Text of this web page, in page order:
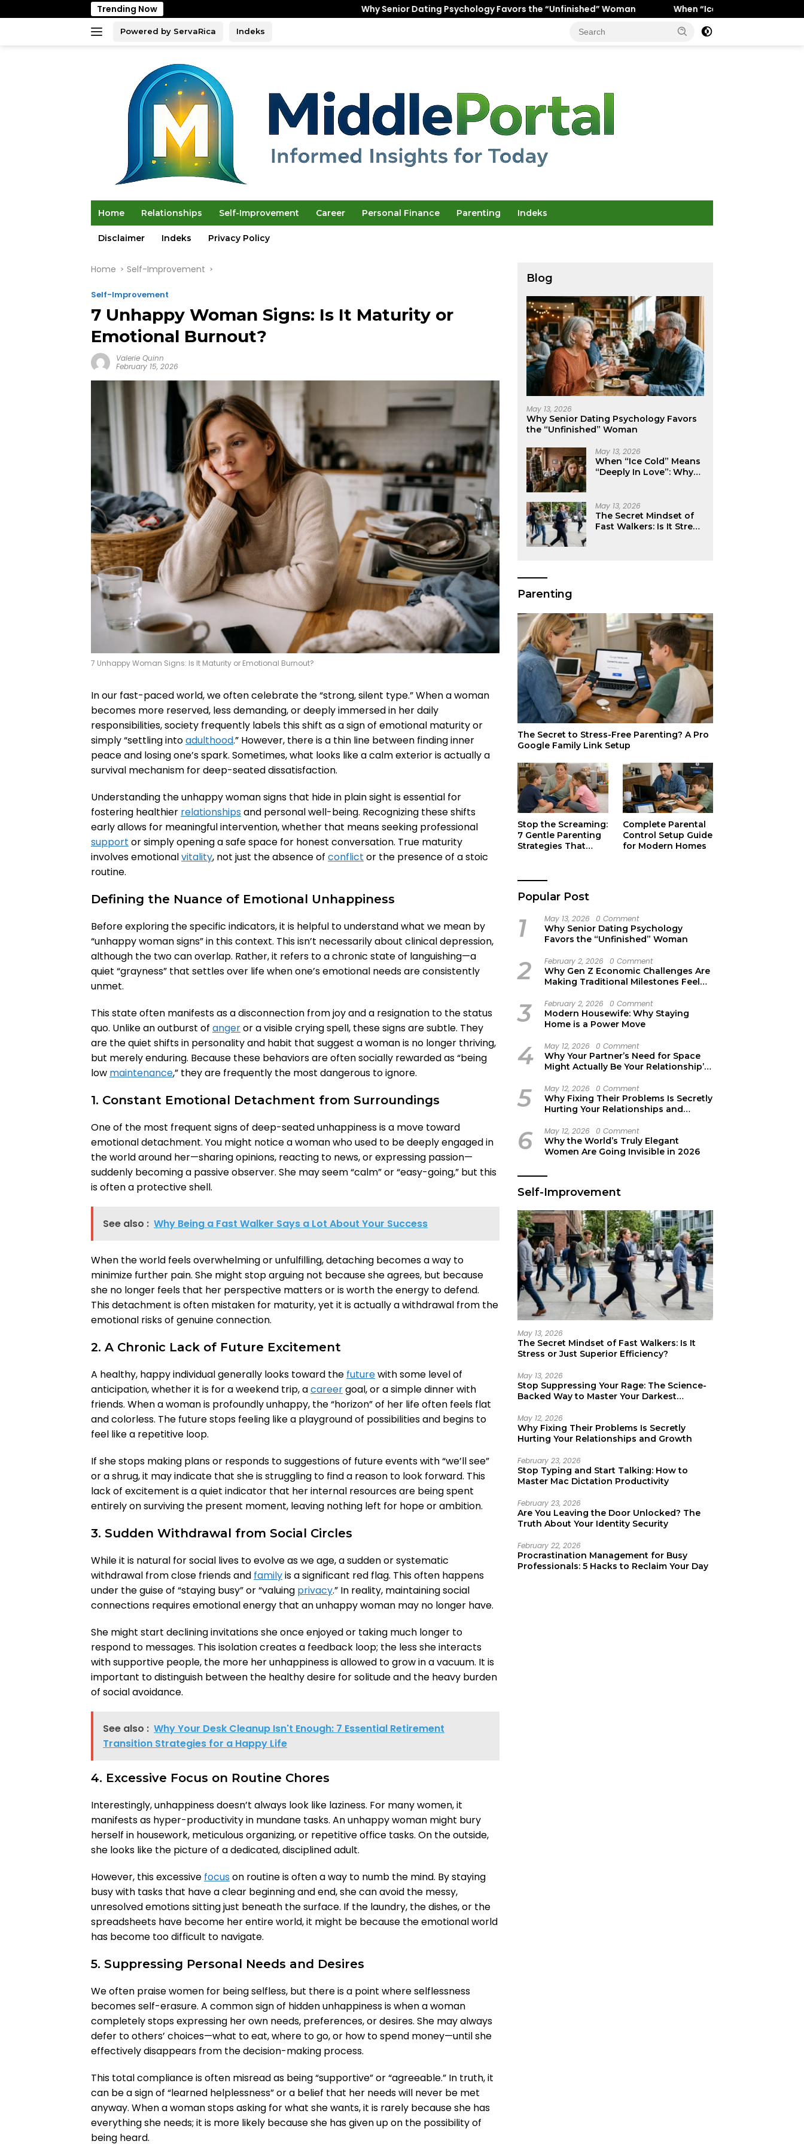
to
Trending Now Why Senior Dating Psychology Favors the “Unfinished” Woman When “Ice Cold” Means “Deeply In Love”: Why
Powered by ServaRica Indeks
Home Relationships Self-Improvement Career Personal Finance Parenting Indeks
Disclaimer Indeks Privacy Policy
Home Self-Improvement
Self-Improvement
7 Unhappy Woman Signs: Is It Maturity or
Emotional Burnout?
Valerie Quinn
February 15, 2026
7 Unhappy Woman Signs: Is It Maturity or Emotional Burnout?
In our fast-paced world, we often celebrate the “strong, silent type.” When a woman
becomes more reserved, less demanding, or deeply immersed in her daily
responsibilities, society frequently labels this shift as a sign of emotional maturity or
simply “settling intoadulthood.” However, there is a thin line between finding inner
peace and losing one’s spark. Sometimes, what looks like a calm exterior is actually a
survival mechanism for deep-seated dissatisfaction.
Understanding the unhappy woman signs that hide in plain sight is essential for
fostering healthier relationships and personal well-being. Recognizing these shifts
early allows for meaningful intervention, whether that means seeking professional
support or simply opening a safe space for honest conversation. True maturity
involves emotionalvitality, not just the absence of conflict or the presence of a stoic
routine.
Defining the Nuance of Emotional Unhappiness
Before exploring the specific indicators, it is helpful to understand what we mean by
“unhappy woman signs” in this context. This isn’t necessarily about clinical depression,
although the two can overlap. Rather, it refers to a chronic state of languishing—a
quiet “grayness” that settles over life when one’s emotional needs are consistently
unmet.
This state often manifests as a disconnection from joy and a resignation to the status
quo. Unlike an outburst of angeror a visible crying spell, these signs are subtle. They
are the quiet shifts in personality and habit that suggest a woman is no longer thriving,
but merely enduring. Because these behaviors are often socially rewarded as “being
low maintenance,” they are frequently the most dangerous to ignore.
1. Constant Emotional Detachment from Surroundings
One of the most frequent signs of deep-seated unhappiness is a move toward
emotional detachment. You might notice a woman who used to be deeply engaged in
the world around her—sharing opinions, reacting to news, or expressing passion—
suddenly becoming a passive observer. She may seem “calm” or “easy-going,” but this
is often a protective shell.
See also : Why Being a Fast Walker Says a Lot About Your Success
When the world feels overwhelming or unfulfilling, detaching becomes a way to
minimize further pain. She might stop arguing not because she agrees, but because
she no longer feels that her perspective matters or is worth the energy to defend.
This detachment is often mistaken for maturity, yet it is actually a withdrawal from the
emotional risks of genuine connection.
2. A Chronic Lack of Future Excitement
A healthy, happy individual generally looks toward the futurewith some level of
anticipation, whether it is for a weekend trip, acareergoal, or a simple dinner with
friends. When a woman is profoundly unhappy, the “horizon” of her life often feels flat
and colorless. The future stops feeling like a playground of possibilities and begins to
feel like a repetitive loop.
If she stops making plans or responds to suggestions of future events with “we’ll see”
or a shrug, it may indicate that she is struggling to find a reason to look forward. This
lack of excitement is a quiet indicator that her internal resources are being spent
entirely on surviving the present moment, leaving nothing left for hope or ambition.
3. Sudden Withdrawal from Social Circles
While it is natural for social lives to evolve as we age, a sudden or systematic
withdrawal from close friends and familyis a significant red flag. This often happens
under the guise of “staying busy” or “valuing privacy.” In reality, maintaining social
connections requires emotional energy that an unhappy woman may no longer have.
She might start declining invitations she once enjoyed or taking much longer to
respond to messages. This isolation creates a feedback loop; the less she interacts
with supportive people, the more her unhappiness is allowed to grow in a vacuum. It is
important to distinguish between the healthy desire for solitude and the heavy burden
of social avoidance.
See also : Why Your Desk Cleanup Isn't Enough: 7 Essential Retirement
Transition Strategies for a Happy Life
4. Excessive Focus on Routine Chores
Interestingly, unhappiness doesn’t always look like laziness. For many women, it
manifests as hyper-productivity in mundane tasks. An unhappy woman might bury
herself in housework, meticulous organizing, or repetitive office tasks. On the outside,
she looks like the picture of a dedicated, disciplined adult.
However, this excessive focus on routine is often a way to numb the mind. By staying
busy with tasks that have a clear beginning and end, she can avoid the messy,
unresolved emotions sitting just beneath the surface. If the laundry, the dishes, or the
spreadsheets have become her entire world, it might be because the emotional world
has become too difficult to navigate.
5. Suppressing Personal Needs and Desires
We often praise women for being selfless, but there is a point where selflessness
becomes self-erasure. A common sign of hidden unhappiness is when a woman
completely stops expressing her own needs, preferences, or desires. She may always
defer to others’ choices—what to eat, where to go, or how to spend money—until she
effectively disappears from the decision-making process.
This total compliance is often misread as being “supportive” or “agreeable.” In truth, it
can be a sign of “learned helplessness” or a belief that her needs will never be met
anyway. When a woman stops asking for what she wants, it is rarely because she has
everything she needs; it is more likely because she has given up on the possibility of
being heard.
Blog
May 13, 2026
Why Senior Dating Psychology Favors
the “Unfinished” Woman
May 13, 2026
When “Ice Cold” Means
“Deeply In Love”: Why
May 13, 2026
The Secret Mindset of
Fast Walkers: Is It Stress
Parenting
The Secret to Stress-Free Parenting? A Pro
Google Family Link Setup
Stop the Screaming:
7 Gentle Parenting
Strategies That
Complete Parental
Control Setup Guide
for Modern Homes
Popular Post
1 May 13, 2026 0 Comment
Why Senior Dating Psychology
Favors the “Unfinished” Woman
2 February 2, 2026 0 Comment
Why Gen Z Economic Challenges Are
Making Traditional Milestones Feel
3 February 2, 2026 0 Comment
Modern Housewife: Why Staying
Home is a Power Move
4 May 12, 2026 0 Comment
Why Your Partner’s Need for Space
Might Actually Be Your Relationship’s
5 May 12, 2026 0 Comment
Why Fixing Their Problems Is Secretly
Hurting Your Relationships and
6 May 12, 2026 0 Comment
Why the World’s Truly Elegant
Women Are Going Invisible in 2026
Self-Improvement
May 13, 2026
The Secret Mindset of Fast Walkers: Is It
Stress or Just Superior Efficiency?
May 13, 2026
Stop Suppressing Your Rage: The Science-
Backed Way to Master Your Darkest
May 12, 2026
Why Fixing Their Problems Is Secretly
Hurting Your Relationships and Growth
February 23, 2026
Stop Typing and Start Talking: How to
Master Mac Dictation Productivity
February 23, 2026
Are You Leaving the Door Unlocked? The
Truth About Your Identity Security
February 22, 2026
Procrastination Management for Busy
Professionals: 5 Hacks to Reclaim Your Day